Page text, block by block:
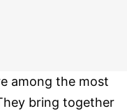
among the most
bring together